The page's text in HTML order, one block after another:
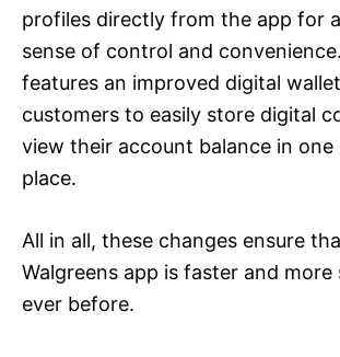
profiles directly from the app for
sense of control and
features an improved digital
customers to easily store digital
view their account balance in one
place.
All in all, these changes ensure
Walgreens app is faster and more
ever before.